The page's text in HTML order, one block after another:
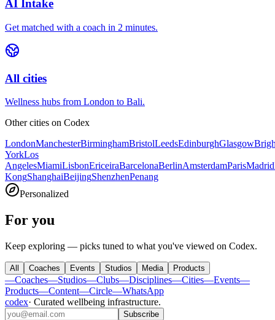
AI Intake
Get matched with a coach in 2 minutes.
All cities
Wellness hubs from London to Bali.
Other cities on Codex
LondonManchesterBirminghamBristolLeedsEdinburghGlasgow
YorkLos
AngelesMiamiLisbonEriceiraBarcelonaBerlinAmsterdamParisMadrid
KongShanghaiBeijingShenzhenPenang
Personalized
For you
Keep exploring — picks tuned to what you've viewed on Codex.
All Coaches Events Studios Media Products
—Coaches—Studios—Clubs—Disciplines—Cities—Events—
Products—Content—Circle—WhatsApp
codex· Curated wellbeing infrastructure.
Subscribe